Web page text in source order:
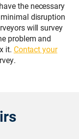
the necessary
disruption
will survey
problem and
it. Contact your